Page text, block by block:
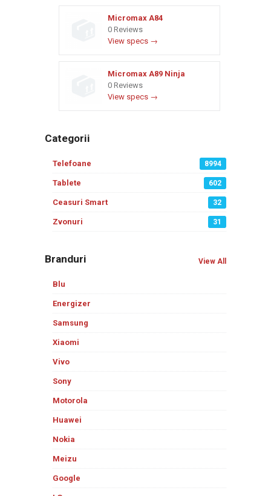
Micromax A84
0 Reviews
View specs →
Micromax A89 Ninja
0 Reviews
View specs →
Categorii
Telefoane 8994
Tablete 602
Ceasuri Smart 32
Zvonuri 31
Branduri View All
Blu
Energizer
Samsung
Xiaomi
Vivo
Sony
Motorola
Huawei
Nokia
Meizu
Google